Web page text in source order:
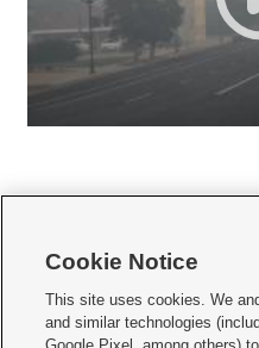
     
Mobile Apps| Newsletter|Advertise|
Cookie Notice
This site uses cookies. We
and similar technologies